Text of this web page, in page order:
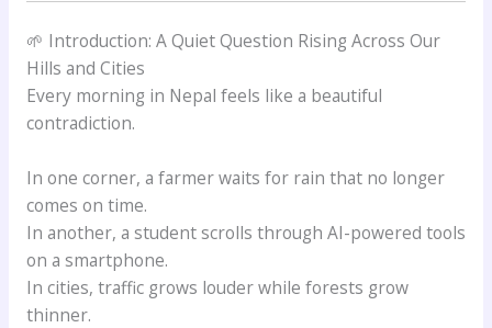
🌱 Introduction: A Quiet Question Rising Across Our
Hills and Cities
Every morning in Nepal feels like a beautiful
contradiction.
In one corner, a farmer waits for rain that no longer
comes on time.
In another, a student scrolls through AI-powered tools
on a smartphone.
In cities, traffic grows louder while forests grow
thinner.